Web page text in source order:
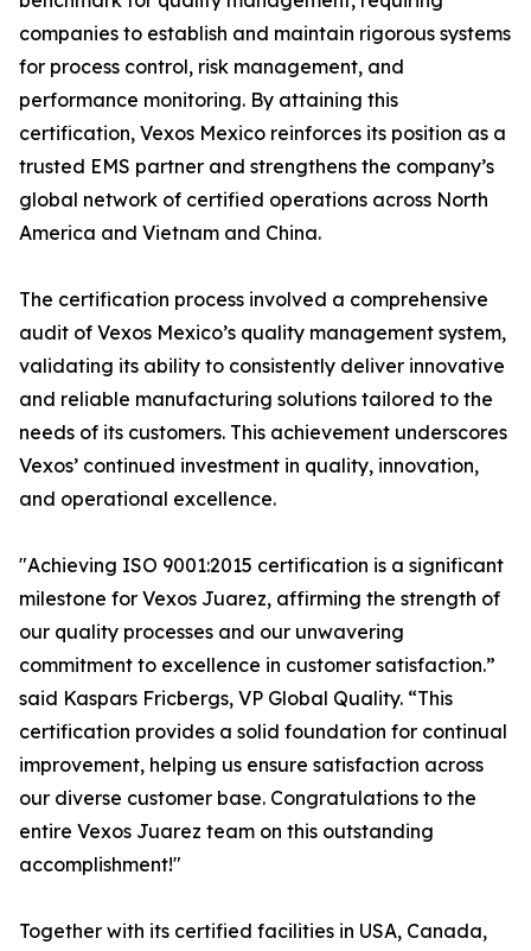
companies to establish and maintain rigorous systems
for process control, risk management, and
performance monitoring. By attaining this
certification, Vexos Mexico reinforces its position as a
trusted EMS partner and strengthens the company’s
global network of certified operations across North
America and Vietnam and China.
The certification process involved a comprehensive
audit of Vexos Mexico’s quality management system,
validating its ability to consistently deliver innovative
and reliable manufacturing solutions tailored to the
needs of its customers. This achievement underscores
Vexos’ continued investment in quality, innovation,
and operational excellence.
"Achieving ISO 9001:2015 certification is a significant
milestone for Vexos Juarez, affirming the strength of
our quality processes and our unwavering
commitment to excellence in customer satisfaction.”
said Kaspars Fricbergs, VP Global Quality. “This
certification provides a solid foundation for continual
improvement, helping us ensure satisfaction across
our diverse customer base. Congratulations to the
entire Vexos Juarez team on this outstanding
accomplishment!"
Together with its certified facilities in USA, Canada,